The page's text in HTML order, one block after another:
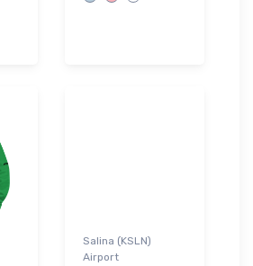
Salina (KSLN)
Airport